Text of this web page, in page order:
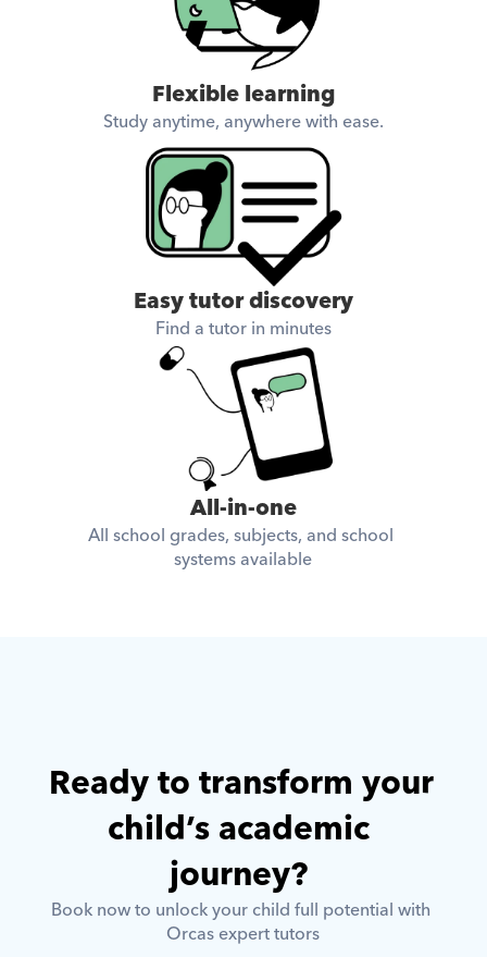
Flexible learning
Study anytime, anywhere with ease.
Easy tutor discovery
Find a tutor in minutes
All-in-one
All school grades, subjects, and school
systems available
Ready to transform your
child’s academic
journey?
Book now to unlock your child full potential with
Orcas expert tutors